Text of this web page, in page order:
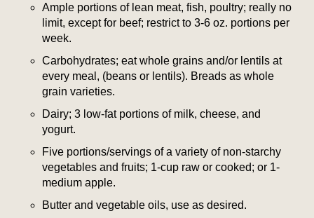
Ample portions of lean meat, fish, poultry; really no
limit, except for beef; restrict to 3-6 oz. portions per
week.
Carbohydrates; eat whole grains and/or lentils at
every meal, (beans or lentils). Breads as whole
grain varieties.
Dairy; 3 low-fat portions of milk, cheese, and
yogurt.
Five portions/servings of a variety of non-starchy
vegetables and fruits; 1-cup raw or cooked; or 1-
medium apple.
Butter and vegetable oils, use as desired.